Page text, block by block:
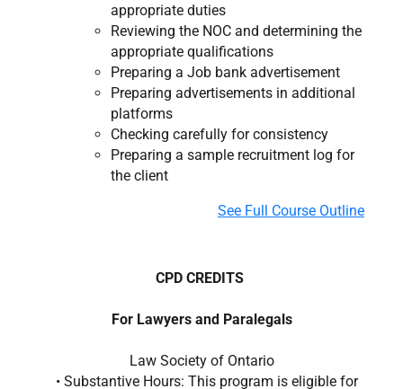
appropriate duties
Reviewing the NOC and determining the
appropriate qualifications
Preparing a Job bank advertisement
Preparing advertisements in additional
platforms
Checking carefully for consistency
Preparing a sample recruitment log for
the client
See Full Course Outline
CPD CREDITS
For Lawyers and Paralegals
Law Society of Ontario
• Substantive Hours: This program is eligible for